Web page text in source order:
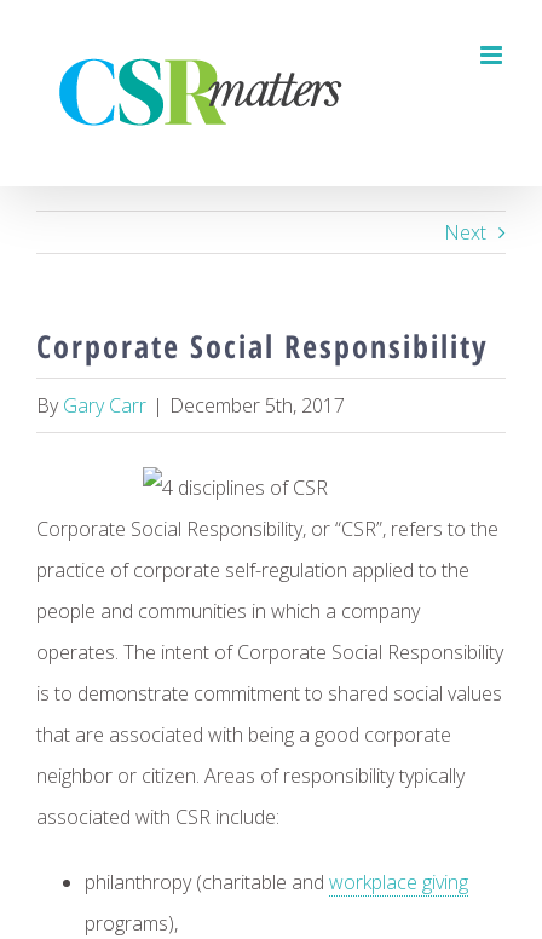
content
Next
Corporate Social Responsibility
ByGary Carr | December 5th, 2017
Corporate Social Responsibility, or “CSR”, refers to the
practice of corporate self-regulation applied to the
people and communities in which a company
operates. The intent of Corporate Social Responsibility
is to demonstrate commitment to shared social values
that are associated with being a good corporate
neighbor or citizen. Areas of responsibility typically
associated with CSR include:
philanthropy (charitable and workplace giving
programs),